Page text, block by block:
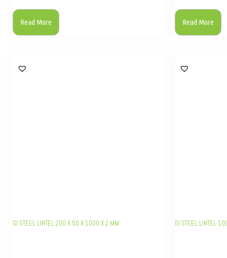
Read More Read More
GI STEEL LINTEL 200 X 50 X 1000 X 2 MM GI STEEL LINTEL